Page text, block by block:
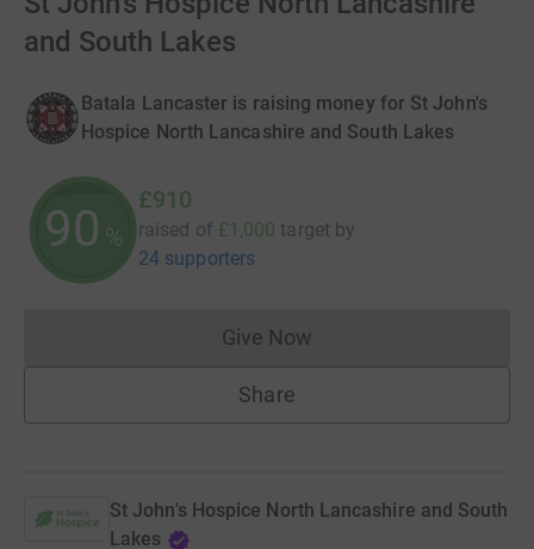
and South Lakes
Batala Lancaster is raising money for St John's
Hospice North Lancashire and South Lakes
90 %
£910
raised of £1,000 target by
24 supporters
Give NowDonations cannot currently
Share
St John's Hospice North Lancashire and South
Lakes